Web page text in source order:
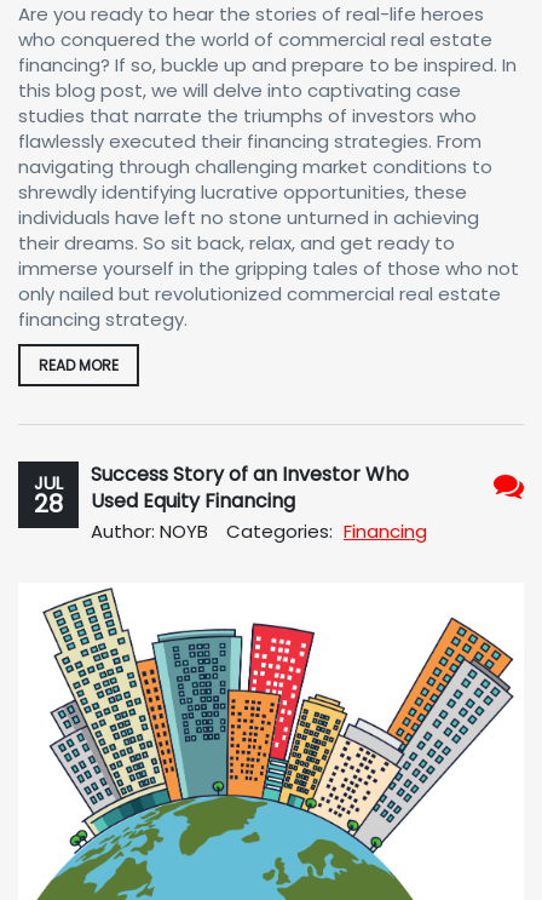
Are you ready to hear the stories of real-life heroes
who conquered the world of commercial real estate
financing? If so, buckle up and prepare to be inspired. In
this blog post, we will delve into captivating case
studies that narrate the triumphs of investors who
flawlessly executed their financing strategies. From
navigating through challenging market conditions to
shrewdly identifying lucrative opportunities, these
individuals have left no stone unturned in achieving
their dreams. So sit back, relax, and get ready to
immerse yourself in the gripping tales of those who not
only nailed but revolutionized commercial real estate
financing strategy.
READ MORE
JUL
28
Success Story of an Investor Who
Used Equity Financing
Author: NOYB Categories: Financing